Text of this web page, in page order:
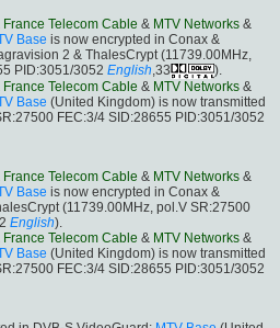
France Telecom Cable & MTV Networks &
Base is now encrypted in Conax &
2 & ThalesCrypt (11739.00MHz,
PID:3051/3052 English,33
).
France Telecom Cable & MTV Networks &
Base (United Kingdom) is now transmitted
FEC:3/4 SID:28655 PID:3051/3052
France Telecom Cable & MTV Networks &
Base is now encrypted in Conax &
(11739.00MHz, pol.V SR:27500
English).
France Telecom Cable & MTV Networks &
Base (United Kingdom) is now transmitted
FEC:3/4 SID:28655 PID:3051/3052